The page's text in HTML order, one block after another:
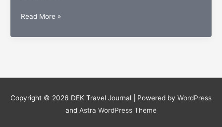
Mansion
Newport,
England
Read More »
Copyright © 2026 DEK Travel Journal | Powered by WordPress
and Astra WordPress Theme